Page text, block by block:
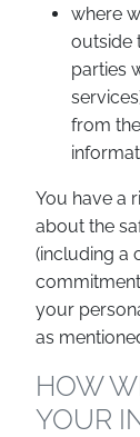
where
outside
parties
from
You have a
about the
(including a
your
as
HOW
YOUR